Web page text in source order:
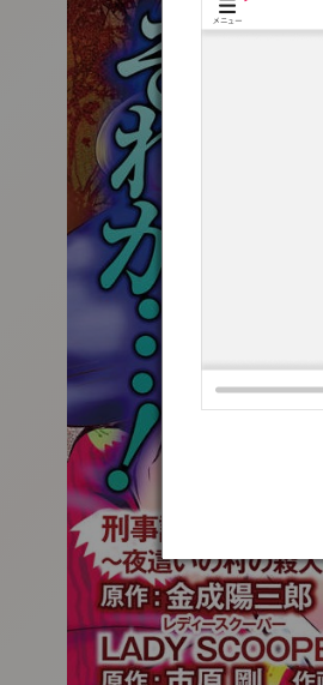
:692.15.692.688:t-vnqp.lunrzsdszk.vn.oi